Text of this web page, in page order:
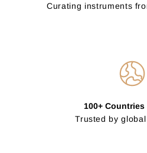
Curating instruments
100+
Trusted by